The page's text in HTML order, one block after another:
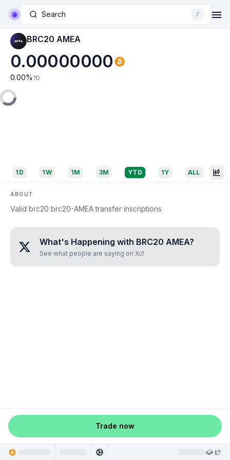
Search /
BRC20 AMEA
0.00000000
0.00% 7D
1D 1W 1M 3M YTD 1Y ALL
ABOUT
Valid brc20 brc20-AMEA transfer inscriptions
What's Happening with BRC20 AMEA?
See what people are saying on X
Trade now